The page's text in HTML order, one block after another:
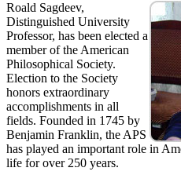
Roald Sagdeev,
Distinguished University
Professor, has been elected a
member of the American
Philosophical Society.
Election to the Society
honors extraordinary
accomplishments in all
fields. Founded in 1745 by
Benjamin Franklin, the APS
has played an important role in
life for over 250 years.